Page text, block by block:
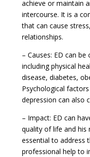
achieve or maintain
intercourse. It is a
that can cause
relationships.
– Causes: ED can
including physical
disease, diabetes,
Psychological
depression can also
– Impact: ED can
quality of life and his
essential to address
professional help to